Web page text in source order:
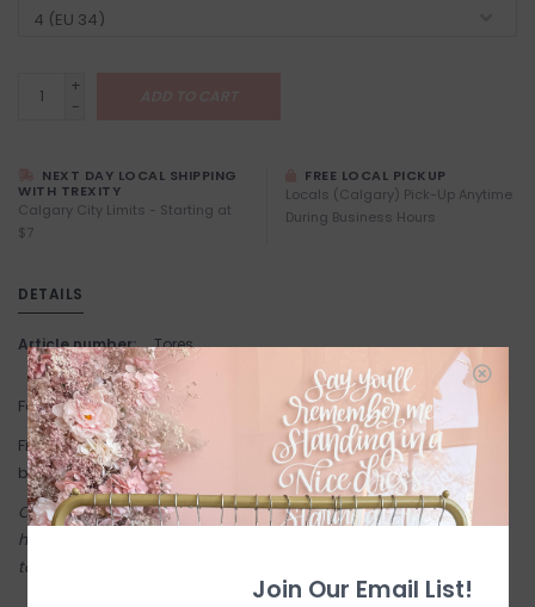
+
-
NEXT DAY LOCAL SHIPPING
WITH TREXITY
Calgary City Limits - Starting at
$7
FREE LOCAL PICKUP
Locals (Calgary) Pick-Up Anytime
During Business Hours
DETAILS
Article number: Tores
Fabric: 100% Cotton.
Fit: If you're between sizes, we recommend sizing down in this
brand.
Come try on in-store! Our online shop is a reflection of what we
have in-store (same inventory). Anything online is also available
to try on in person in our Inglewood store.
Join Our Email List!